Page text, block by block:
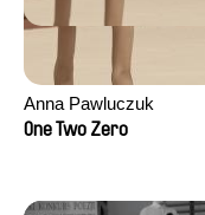
Anna Pawluczuk
One Two Zero